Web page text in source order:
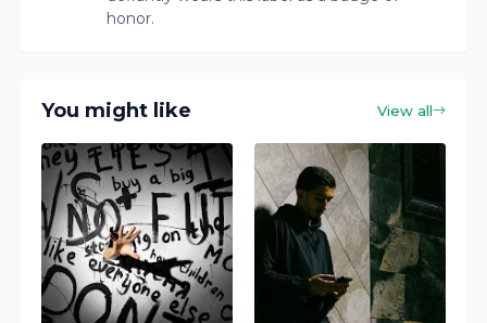
honor.
You might like View all